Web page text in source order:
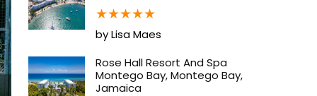
★★★★★
by Lisa Maes
Rose Hall Resort And Spa
Montego Bay, Montego Bay,
Jamaica